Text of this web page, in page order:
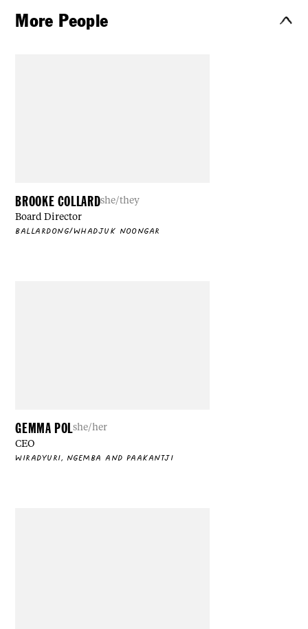
More People
BROOKE COLLARDshe/they
Board Director
BALLARDONG/WHADJUK NOONGAR
GEMMA POLshe/her
CEO
WIRADYURI, NGEMBA AND PAAKANTJI